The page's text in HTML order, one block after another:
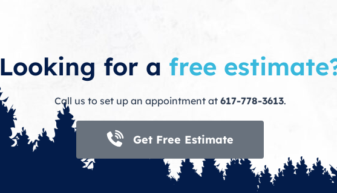
Looking for a free
Call us to set up an appointment at 617-778-3613.
Get Free Estimate